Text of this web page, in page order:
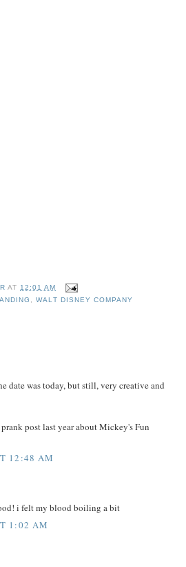
AT12:01 AM
,WALT DISNEY COMPANY
date was today, but still, very creative and
post last year about Mickey's Fun
12:48 AM
i felt my blood boiling a bit
1:02 AM